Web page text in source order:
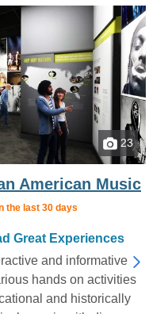
23
American Music
the last 30 days
Great Experiences
and informative
hands on activities
and historically